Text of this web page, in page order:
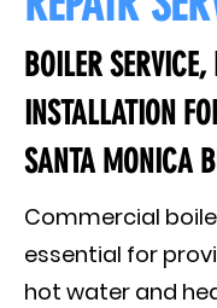
BOILER
INSTALLATION
SANTA MONICA
Commercial
essential for
hot water and